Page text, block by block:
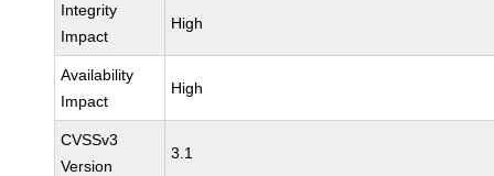
Integrity
Impact
High
Availability
Impact
High
CVSSv3
Version
3.1